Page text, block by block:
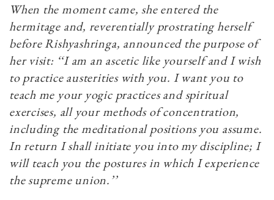
When the moment came, she entered the
hermitage and, reverentially prostrating herself
before Rishyashringa, announced the purpose of
her visit: ‘‘I am an ascetic like yourself and I wish
to practice austerities with you. I want you to
teach me your yogic practices and spiritual
exercises, all your methods of concentration,
including the meditational positions you assume.
In return I shall initiate you into my discipline; I
will teach you the postures in which I experience
the supreme union.’’